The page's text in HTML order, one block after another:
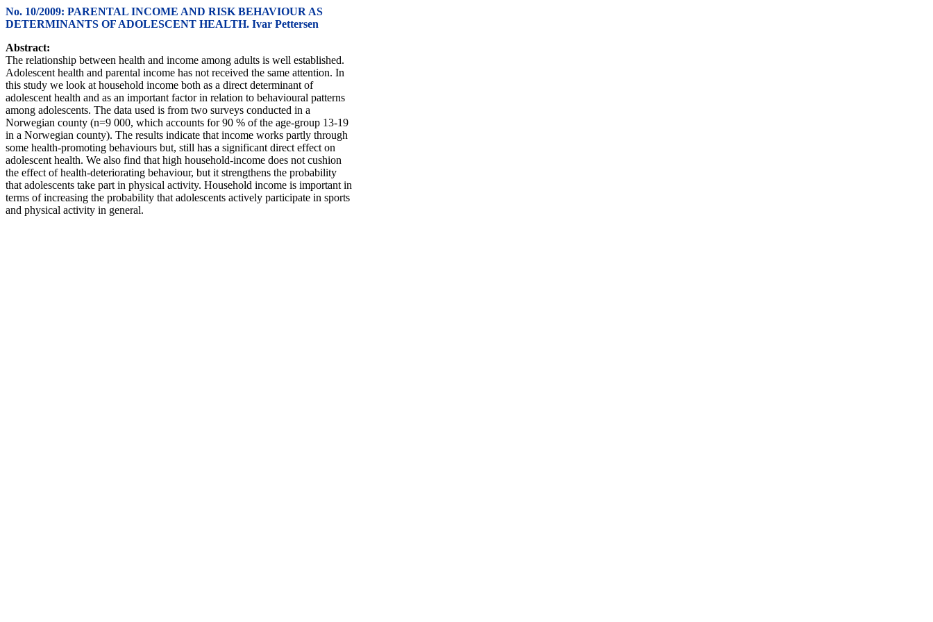
No. 10/2009: PARENTAL INCOME AND RISK BEHAVIOUR AS
DETERMINANTS OF ADOLESCENT HEALTH. Ivar Pettersen
Abstract:
The relationship between health and income among adults is well established.
Adolescent health and parental income has not received the same attention. In
this study we look at household income both as a direct determinant of
adolescent health and as an important factor in relation to behavioural patterns
among adolescents. The data used is from two surveys conducted in a
Norwegian county (n=9 000, which accounts for 90 % of the age-group 13-19
in a Norwegian county). The results indicate that income works partly through
some health-promoting behaviours but, still has a significant direct effect on
adolescent health. We also find that high household-income does not cushion
the effect of health-deteriorating behaviour, but it strengthens the probability
that adolescents take part in physical activity. Household income is important in
terms of increasing the probability that adolescents actively participate in sports
and physical activity in general.